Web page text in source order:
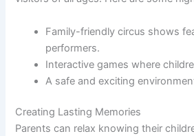
Family-friendly circus shows
performers.
Interactive games where
A safe and exciting
Creating Lasting Memories
Parents can relax knowing their